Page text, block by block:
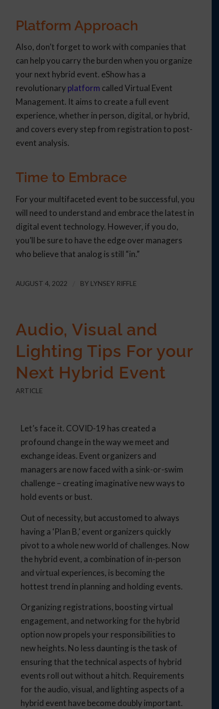
Platform Approach
Also, don’t forget to work with companies that
can help you carry the burden when you organize
your next hybrid event. eShow has a
revolutionary platform called Virtual Event
Management. It aims to create a full event
experience, whether in person, digital, or hybrid,
and covers every step from registration to post-
event analysis.
Time to Embrace
For your multifaceted event to be successful, you
will need to understand and embrace the latest in
digital event technology. However, if you do,
you’ll be sure to have the edge over managers
who believe that analog is still “in.”
AUGUST 4, 2022 BY LYNSEY RIFFLE
Audio, Visual and
Lighting Tips For your
Next Hybrid Event
ARTICLE
Let’s face it. COVID-19 has created a
profound change in the way we meet and
exchange ideas. Event organizers and
managers are now faced with a sink-or-swim
challenge – creating imaginative new ways to
hold events or bust.
Out of necessity, but accustomed to always
having a ‘Plan B,’ event organizers quickly
pivot to a whole new world of challenges. Now
the hybrid event, a combination of in-person
and virtual experiences, is becoming the
hottest trend in planning and holding events.
Organizing registrations, boosting virtual
engagement, and networking for the hybrid
option now propels your responsibilities to
new heights. No less daunting is the task of
ensuring that the technical aspects of hybrid
events roll out without a hitch. Requirements
for the audio, visual, and lighting aspects of a
hybrid event have become doubly important.